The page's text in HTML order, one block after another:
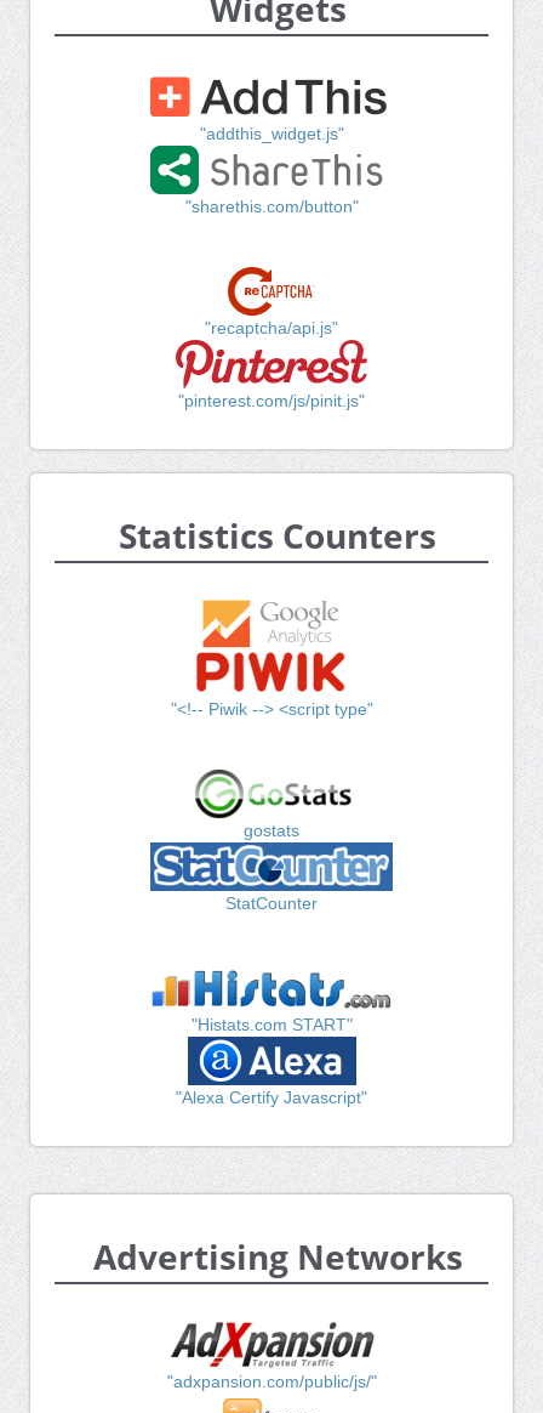
"addthis_widget.js"
"sharethis.com/button"
"recaptcha/api.js"
"pinterest.com/js/pinit.js"
Statistics Counters
"<!-- Piwik --> <script type"
gostats
StatCounter
"Histats.com START"
"Alexa Certify Javascript"
Advertising Networks
"adxpansion.com/public/js/"